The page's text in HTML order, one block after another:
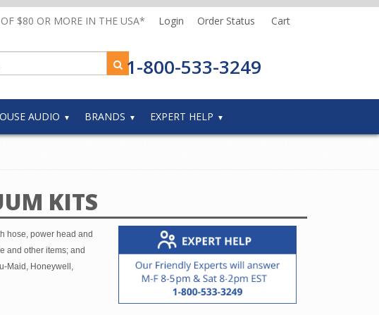
$80 OR MORE IN THE USA* Login Order Status Cart
1-800-533-3249
AUDIO BRANDS EXPERT HELP
KITS
hose, power head and
and other items; and
Maid, Honeywell,